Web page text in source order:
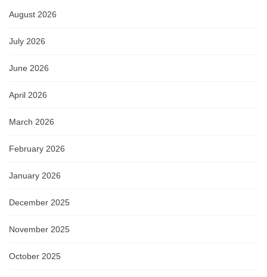
August 2026
July 2026
June 2026
April 2026
March 2026
February 2026
January 2026
December 2025
November 2025
October 2025